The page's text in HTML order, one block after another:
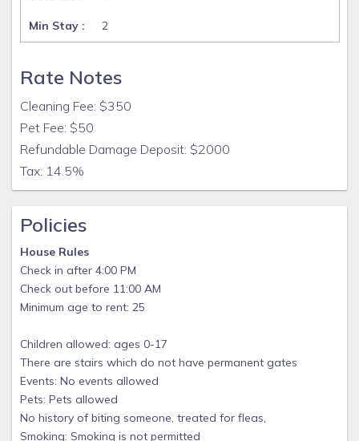
2
Rate Notes
Cleaning Fee: $350
Pet Fee: $50
Refundable Damage Deposit: $2000
Tax: 14.5%
Policies
House Rules
Check in after 4:00 PM
Check out before 11:00 AM
Minimum age to rent: 25
Children allowed: ages 0-17
There are stairs which do not have permanent gates
Events: No events allowed
Pets: Pets allowed
No history of biting someone, treated for fleas,
Smoking: Smoking is not permitted